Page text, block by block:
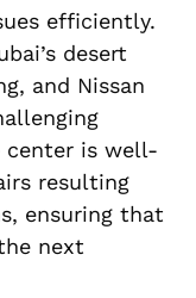
efficiently.
desert
and Nissan
center is well-
resulting
ensuring that
next